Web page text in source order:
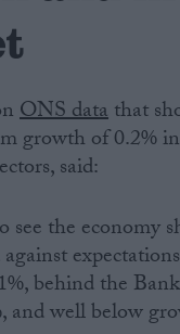
ONS datathat
growth of 0.2%
said:
see the
behind the
and well below